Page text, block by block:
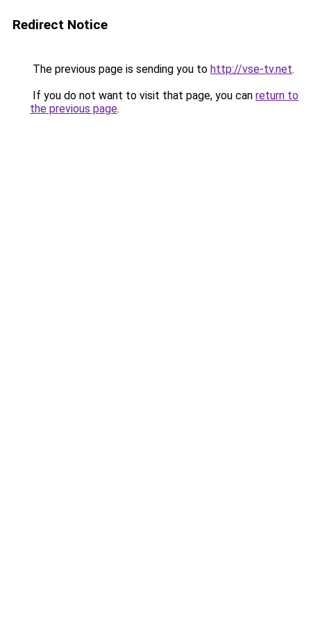
Redirect Notice
The previous page is sending you to http://vse-tv.net.
If you do not want to visit that page, you can return to
the previous page.